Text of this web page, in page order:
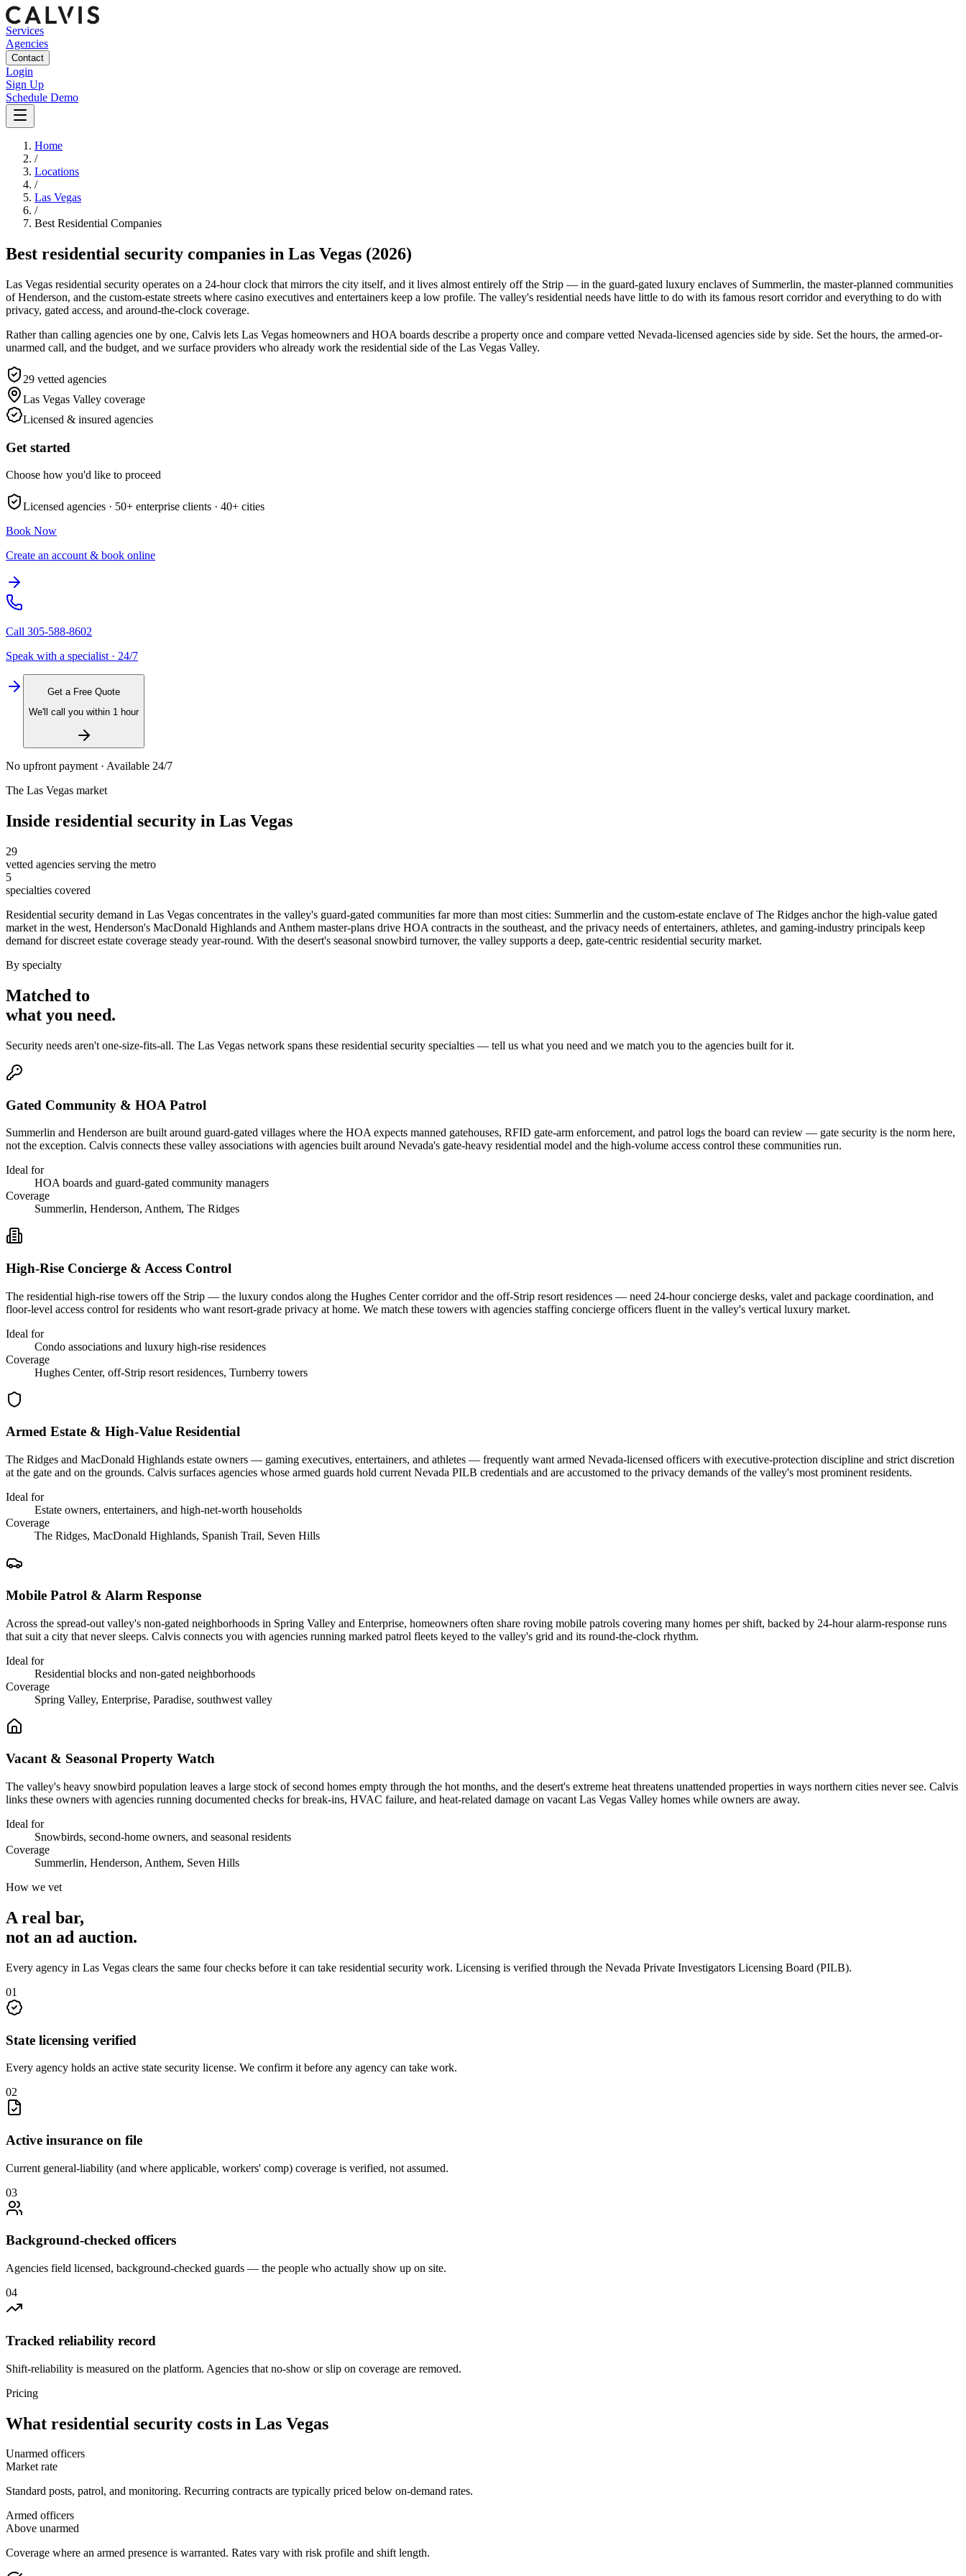
Services
Agencies
Contact
Login
Sign Up
Schedule Demo
Home
/
Locations
/
Las Vegas
/
Best Residential Companies
Best residential security companies in Las Vegas (2026)
Las Vegas residential security operates on a 24-hour clock that mirrors the city itself, and it lives almost entirely off the Strip — in the guard-gated luxury enclaves of Summerlin, the master-planned communities
of Henderson, and the custom-estate streets where casino executives and entertainers keep a low profile. The valley's residential needs have little to do with its famous resort corridor and everything to do with
privacy, gated access, and around-the-clock coverage.
Rather than calling agencies one by one, Calvis lets Las Vegas homeowners and HOA boards describe a property once and compare vetted Nevada-licensed agencies side by side. Set the hours, the armed-or-
unarmed call, and the budget, and we surface providers who already work the residential side of the Las Vegas Valley.
29 vetted agencies
Las Vegas Valley coverage
Licensed & insured agencies
Get started
Choose how you'd like to proceed
Licensed agencies · 50+ enterprise clients · 40+ cities
Book Now
Create an account & book online
Call 305-588-8602
Speak with a specialist · 24/7
Get a Free Quote
We'll call you within 1 hour
No upfront payment · Available 24/7
The Las Vegas market
Inside residential security in Las Vegas
29
vetted agencies serving the metro
5
specialties covered
Residential security demand in Las Vegas concentrates in the valley's guard-gated communities far more than most cities: Summerlin and the custom-estate enclave of The Ridges anchor the high-value gated
market in the west, Henderson's MacDonald Highlands and Anthem master-plans drive HOA contracts in the southeast, and the privacy needs of entertainers, athletes, and gaming-industry principals keep
demand for discreet estate coverage steady year-round. With the desert's seasonal snowbird turnover, the valley supports a deep, gate-centric residential security market.
By specialty
Matched to
what you need.
Security needs aren't one-size-fits-all. The Las Vegas network spans these residential security specialties — tell us what you need and we match you to the agencies built for it.
Gated Community & HOA Patrol
Summerlin and Henderson are built around guard-gated villages where the HOA expects manned gatehouses, RFID gate-arm enforcement, and patrol logs the board can review — gate security is the norm here,
not the exception. Calvis connects these valley associations with agencies built around Nevada's gate-heavy residential model and the high-volume access control these communities run.
Ideal for
HOA boards and guard-gated community managers
Coverage
Summerlin, Henderson, Anthem, The Ridges
High-Rise Concierge & Access Control
The residential high-rise towers off the Strip — the luxury condos along the Hughes Center corridor and the off-Strip resort residences — need 24-hour concierge desks, valet and package coordination, and
floor-level access control for residents who want resort-grade privacy at home. We match these towers with agencies staffing concierge officers fluent in the valley's vertical luxury market.
Ideal for
Condo associations and luxury high-rise residences
Coverage
Hughes Center, off-Strip resort residences, Turnberry towers
Armed Estate & High-Value Residential
The Ridges and MacDonald Highlands estate owners — gaming executives, entertainers, and athletes — frequently want armed Nevada-licensed officers with executive-protection discipline and strict discretion
at the gate and on the grounds. Calvis surfaces agencies whose armed guards hold current Nevada PILB credentials and are accustomed to the privacy demands of the valley's most prominent residents.
Ideal for
Estate owners, entertainers, and high-net-worth households
Coverage
The Ridges, MacDonald Highlands, Spanish Trail, Seven Hills
Mobile Patrol & Alarm Response
Across the spread-out valley's non-gated neighborhoods in Spring Valley and Enterprise, homeowners often share roving mobile patrols covering many homes per shift, backed by 24-hour alarm-response runs
that suit a city that never sleeps. Calvis connects you with agencies running marked patrol fleets keyed to the valley's grid and its round-the-clock rhythm.
Ideal for
Residential blocks and non-gated neighborhoods
Coverage
Spring Valley, Enterprise, Paradise, southwest valley
Vacant & Seasonal Property Watch
The valley's heavy snowbird population leaves a large stock of second homes empty through the hot months, and the desert's extreme heat threatens unattended properties in ways northern cities never see. Calvis
links these owners with agencies running documented checks for break-ins, HVAC failure, and heat-related damage on vacant Las Vegas Valley homes while owners are away.
Ideal for
Snowbirds, second-home owners, and seasonal residents
Coverage
Summerlin, Henderson, Anthem, Seven Hills
How we vet
A real bar,
not an ad auction.
Every agency in Las Vegas clears the same four checks before it can take residential security work. Licensing is verified through the Nevada Private Investigators Licensing Board (PILB).
01
State licensing verified
Every agency holds an active state security license. We confirm it before any agency can take work.
02
Active insurance on file
Current general-liability (and where applicable, workers' comp) coverage is verified, not assumed.
03
Background-checked officers
Agencies field licensed, background-checked guards — the people who actually show up on site.
04
Tracked reliability record
Shift-reliability is measured on the platform. Agencies that no-show or slip on coverage are removed.
Pricing
What residential security costs in Las Vegas
Unarmed officers
Market rate
Standard posts, patrol, and monitoring. Recurring contracts are typically priced below on-demand rates.
Armed officers
Above unarmed
Coverage where an armed presence is warranted. Rates vary with risk profile and shift length.